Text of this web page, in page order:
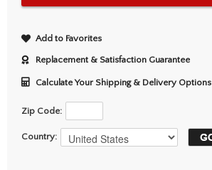
Add to Favorites
Replacement & Satisfaction Guarantee
Calculate Your Shipping & Delivery Options
Zip Code:
Country: